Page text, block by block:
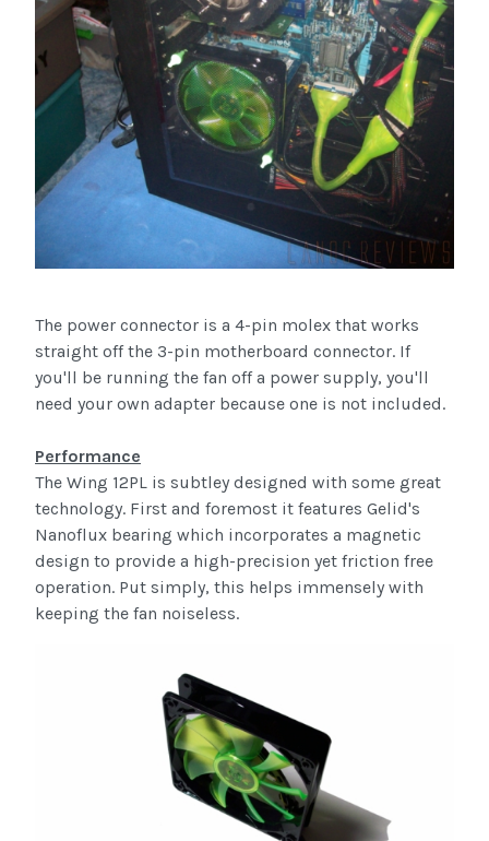
The power connector is a 4-pin molex that works
straight off the 3-pin motherboard connector. If
you'll be running the fan off a power supply, you'll
need your own adapter because one is not included.
Performance
The Wing 12PL is subtley designed with some great
technology. First and foremost it features Gelid's
Nanoflux bearing which incorporates a magnetic
design to provide a high-precision yet friction free
operation. Put simply, this helps immensely with
keeping the fan noiseless.